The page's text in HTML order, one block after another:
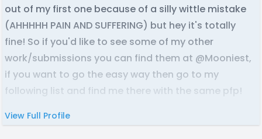
out of my first one because of a silly wittle mistake
(AHHHHH PAIN AND SUFFERING) but hey it's totally
fine! So if you'd like to see some of my other
work/submissions you can find them at @Mooniest,
if you want to go the easy way then go to my
following list and find me there with the same pfp!
View Full Profile